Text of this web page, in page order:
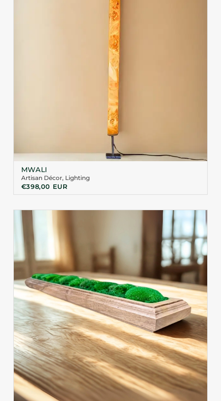
MWALI
Artisan Décor, Lighting
€398,00 EUR